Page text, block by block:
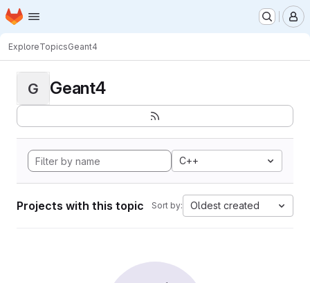
Skip to main content
Homepage
ExploreTopicsGeant4
G Geant4
C++
Projects with this topic Sort by: Oldest created